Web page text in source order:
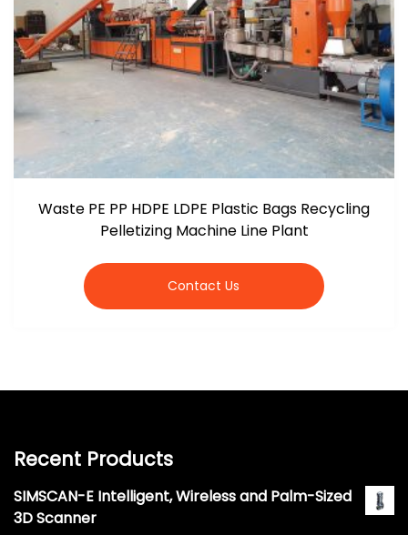
Waste PE PP HDPE LDPE Plastic Bags Recycling
Pelletizing Machine Line Plant
Contact Us
Recent Products
SIMSCAN-E Intelligent, Wireless and Palm-Sized
3D Scanner